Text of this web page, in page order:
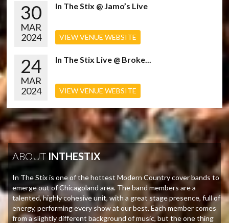
30
MAR
2024
In The Stix @ Jamo’s Live
VIEW VENUE WEBSITE
24
MAR
2024
In The Stix Live @ Broke...
VIEW VENUE WEBSITE
ABOUT INTHESTIX
In The Stix is one of the hottest Modern Country cover bands to
emerge out of Chicagoland area. The band members are a
talented, highly cohesive unit, with a great stage presence, full of
energy, performing every show at our best. Each member comes
from a slightly different background of music, but the one thing